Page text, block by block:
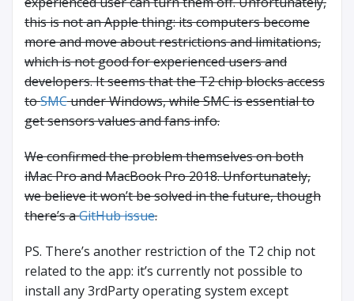
this is not an Apple thing: its computers become
more and move about restrictions and limitations,
which is not good for experienced users and
developers. It seems that the T2 chip blocks access
toSMCunder Windows, while SMC is essential to
get sensors values and fans info.
We confirmed the problem themselves on both
iMac Pro and MacBook Pro 2018. Unfortunately,
we believe it won’t be solved in the future, though
there’s aGitHub issue.
PS. There’s another restriction of the T2 chip not
related to the app: it’s currently not possible to
install any 3rdParty operating system except